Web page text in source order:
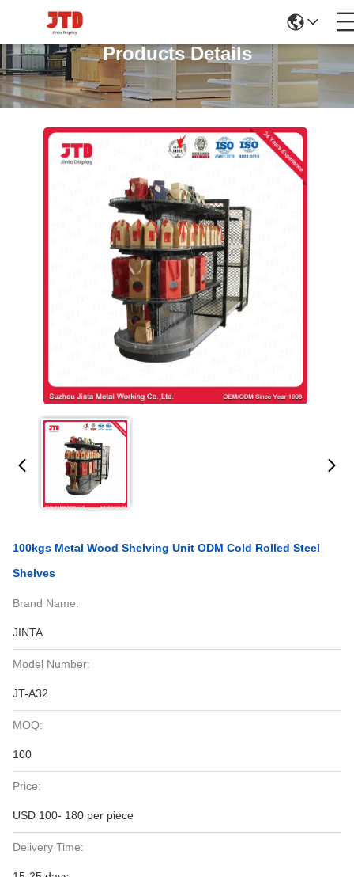
Products Details
100kgs Metal Wood Shelving Unit ODM Cold Rolled Steel
Shelves
Brand Name:
JINTA
Model Number:
JT-A32
MOQ:
100
Price:
USD 100- 180 per piece
Delivery Time: